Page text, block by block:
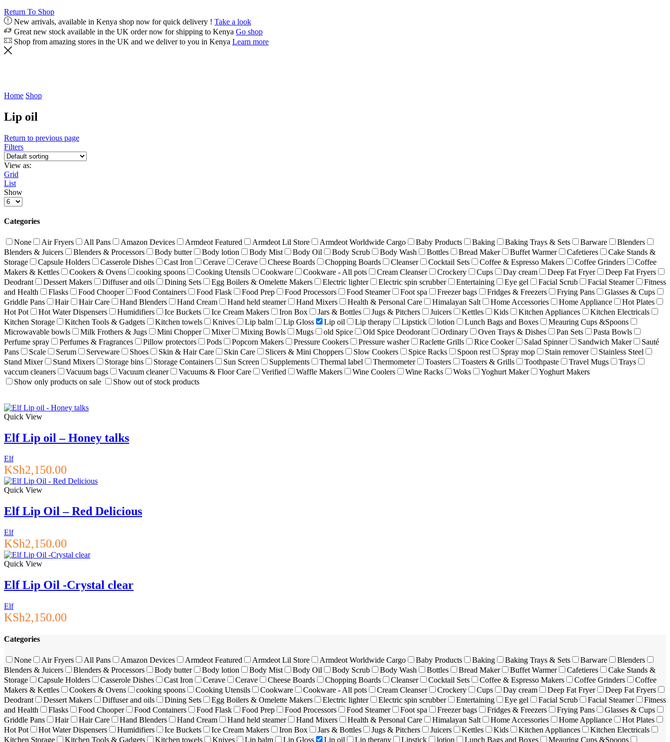
Return To Shop
New arrivals, available in Kenya shop now for quick delivery ! Take a look
Great new stock available in the UK order now for shipping to Kenya Go shop
Shop from amazing stores in the UK and we deliver to you in Kenya Learn more
Home Shop
Lip oil
Return to previous page
Filters
View as:
Grid
List
Show
Products
page
Categories
None Air Fryers All Pans Amazon Devices Armdeot Featured Armdeot Lil Store Armdeot Worldwide Cargo Baby Products Baking Baking Trays & Sets Barware
Blenders
Blenders & Juicers
Blenders & Processors Body butter Body lotion Body Mist Body Oil Body Scrub Body Wash Bottles Bread Maker Buffet Warmer Cafetieres
Cake Stands &
Storage
Capsule Holders Casserole Dishes Cast Iron Cerave Cerave Cheese Boards Chopping Boards Cleanser Cocktail Sets Coffee & Espresso Makers Coffee Grinders
Coffee
Makers & Kettles
Cookers & Ovens cooking spoons Cooking Utensils Cookware Cookware - All pots Cream Cleanser Crockery Cups Day cream Deep Fat Fryer
Deep Fat Fryers
Deodrant
Dessert Makers Diffuser and oils Dining Sets Egg Boilers & Omelette Makers Electric lighter Electric spin scrubber Entertaining Eye gel Facial Scrub Facial Steamer
Fitness
and Health
Flasks Food Chooper Food Containers Food Flask Food Prep Food Processors Food Steamer Foot spa Freezer bags Fridges & Freezers Frying Pans
Glasses & Cups
Griddle Pans
Hair Hair Care Hand Blenders Hand Cream Hand held steamer Hand Mixers Health & Personal Care Himalayan Salt Home Accessories Home Appliance
Hot Plates
Hot Pot
Hot Water Dispensers Humidifiers Ice Buckets Ice Cream Makers Iron Box Jars & Bottles Jugs & Pitchers Juicers Kettles Kids Kitchen Appliances
Kitchen Electricals
Kitchen Storage
Kitchen Tools & Gadgets Kitchen towels Knives Lip balm Lip Gloss Lip oil Lip therapy Lipstick lotion Lunch Bags and Boxes
Meauring Cups &Spoons
Microwavable bowls
Milk Frothers & Jugs Mini Chopper Mixer Mixing Bowls Mugs old Spice Old Spice Deodorant Ordinary Oven Trays & Dishes Pan Sets
Pasta Bowls
Perfume spray
Perfumes & Fragrances Pillow protectors Pods Popcorn Makers Pressure Cookers Pressure washer Raclette Grills Rice Cooker Salad Spinner Sandwich Maker
Sauté
Pans
Scale Serum Serveware Shoes Skin & Hair Care Skin Care Slicers & Mini Choppers Slow Cookers Spice Racks Spoon rest Spray mop Stain remover
Stainless Steel
Stand Mixer
Stand Mixers Storage bins Storage Containers Sun Screen Supplements Thermal label Thermometer Toasters Toasters & Grills Toothpaste Travel Mugs
Trays
vaccum cleaners
Vacuum bags Vacuum cleaner Vacuums & Floor Care Verified Waffle Makers Wine Coolers Wine Racks Woks Yoghurt Maker
Yoghurt Makers
Show only products on sale
Show out of stock products
Quick View
Elf Lip oil – Honey talks
Elf
KSh2,150.00
Quick View
Elf Lip Oil – Red Delicious
Elf
KSh2,150.00
Quick View
Elf Lip Oil -Crystal clear
Elf
KSh2,150.00
Categories
None Air Fryers All Pans Amazon Devices Armdeot Featured Armdeot Lil Store Armdeot Worldwide Cargo Baby Products Baking Baking Trays & Sets Barware
Blenders
Blenders & Juicers
Blenders & Processors Body butter Body lotion Body Mist Body Oil Body Scrub Body Wash Bottles Bread Maker Buffet Warmer Cafetieres
Cake Stands &
Storage
Capsule Holders Casserole Dishes Cast Iron Cerave Cerave Cheese Boards Chopping Boards Cleanser Cocktail Sets Coffee & Espresso Makers Coffee Grinders
Coffee
Makers & Kettles
Cookers & Ovens cooking spoons Cooking Utensils Cookware Cookware - All pots Cream Cleanser Crockery Cups Day cream Deep Fat Fryer
Deep Fat Fryers
Deodrant
Dessert Makers Diffuser and oils Dining Sets Egg Boilers & Omelette Makers Electric lighter Electric spin scrubber Entertaining Eye gel Facial Scrub Facial Steamer
Fitness
and Health
Flasks Food Chooper Food Containers Food Flask Food Prep Food Processors Food Steamer Foot spa Freezer bags Fridges & Freezers Frying Pans
Glasses & Cups
Griddle Pans
Hair Hair Care Hand Blenders Hand Cream Hand held steamer Hand Mixers Health & Personal Care Himalayan Salt Home Accessories Home Appliance
Hot Plates
Hot Pot
Hot Water Dispensers Humidifiers Ice Buckets Ice Cream Makers Iron Box Jars & Bottles Jugs & Pitchers Juicers Kettles Kids Kitchen Appliances
Kitchen Electricals
Kitchen Storage
Kitchen Tools & Gadgets Kitchen towels Knives Lip balm Lip Gloss Lip oil Lip therapy Lipstick lotion Lunch Bags and Boxes Meauring Cups &Spoons